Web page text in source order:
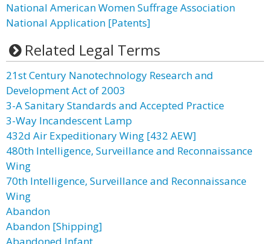
National American Women Suffrage Association
National Application [Patents]
Related Legal Terms
21st Century Nanotechnology Research and
Development Act of 2003
3-A Sanitary Standards and Accepted Practice
3-Way Incandescent Lamp
432d Air Expeditionary Wing [432 AEW]
480th Intelligence, Surveillance and Reconnaissance
Wing
70th Intelligence, Surveillance and Reconnaissance
Wing
Abandon
Abandon [Shipping]